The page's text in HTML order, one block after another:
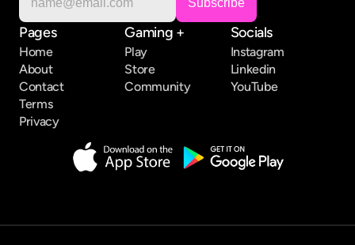
Pages
Home
About
Contact
Terms
Privacy
Gaming +
Play
Store
Community
Socials
Instagram
Linkedin
YouTube